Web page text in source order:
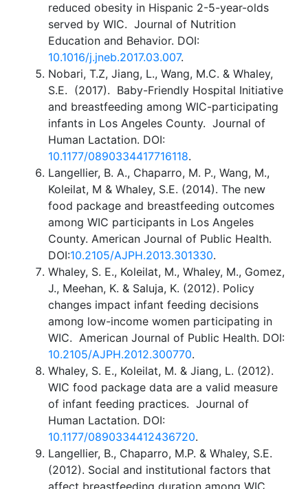
reduced obesity in Hispanic 2-5-year-olds
served by WIC. Journal of Nutrition
Education and Behavior. DOI:
10.1016/j.jneb.2017.03.007.
Nobari, T.Z, Jiang, L., Wang, M.C. & Whaley,
S.E. (2017). Baby-Friendly Hospital Initiative
and breastfeeding among WIC-participating
infants in Los Angeles County. Journal of
Human Lactation. DOI:
10.1177/0890334417716118.
Langellier, B. A., Chaparro, M. P., Wang, M.,
Koleilat, M & Whaley, S.E. (2014). The new
food package and breastfeeding outcomes
among WIC participants in Los Angeles
County. American Journal of Public Health.
DOI:10.2105/AJPH.2013.301330.
Whaley, S. E., Koleilat, M., Whaley, M., Gomez,
J., Meehan, K. & Saluja, K. (2012). Policy
changes impact infant feeding decisions
among low-income women participating in
WIC. American Journal of Public Health. DOI:
10.2105/AJPH.2012.300770.
Whaley, S. E., Koleilat, M. & Jiang, L. (2012).
WIC food package data are a valid measure
of infant feeding practices. Journal of
Human Lactation. DOI:
10.1177/0890334412436720.
Langellier, B., Chaparro, M.P. & Whaley, S.E.
(2012). Social and institutional factors that